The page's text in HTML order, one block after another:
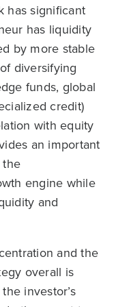
has significant
has liquidity
by more stable
diversifying
funds, global
credit)
with equity
an important
engine while
and
and the
overall is
investor’s